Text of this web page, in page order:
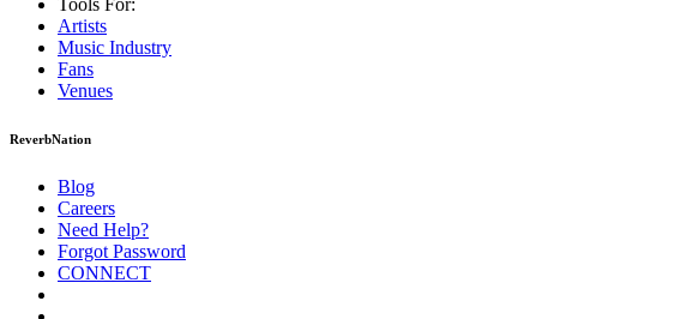
Tools For:
Artists
Music Industry
Fans
Venues
ReverbNation
Blog
Careers
Need Help?
Forgot Password
CONNECT